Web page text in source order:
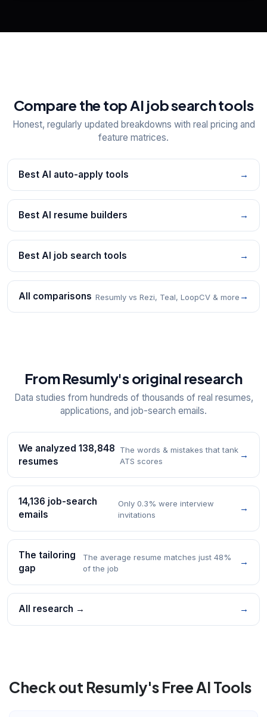
Compare the top AI job search tools
Honest, regularly updated breakdowns with real pricing and
feature matrices.
Best AI auto-apply tools →
Best AI resume builders →
Best AI job search tools →
All comparisons Resumly vs Rezi, Teal, LoopCV & more →
From Resumly's original research
Data studies from hundreds of thousands of real resumes,
applications, and job-search emails.
We analyzed 138,848
resumes
The words & mistakes that tank
ATS scores
→
14,136 job-search
emails
Only 0.3% were interview
invitations
→
The tailoring
gap
The average resume matches just 48%
of the job
→
All research → →
Check out Resumly's Free AI Tools